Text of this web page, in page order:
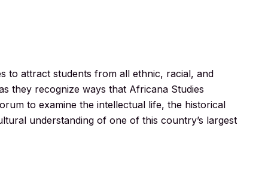
to attract students from all ethnic, racial, and
they recognize ways that Africana Studies
to examine the intellectual life, the historical
understanding of one of this country’s largest